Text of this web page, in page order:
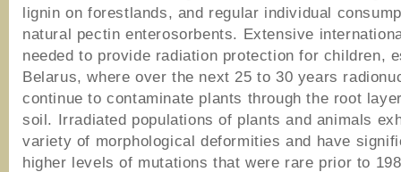
lignin on forestlands, and regular individual
natural pectin enterosorbents. Extensive
needed to provide radiation protection for children,
Belarus, where over the next 25 to 30 years
continue to contaminate plants through the root
soil. Irradiated populations of plants and animals
variety of morphological deformities and have
higher levels of mutations that were rare prior to